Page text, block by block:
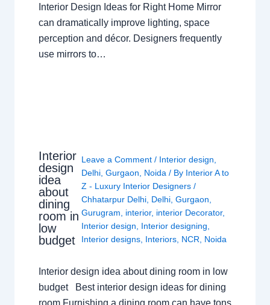
Interior Design Ideas for Right Home Mirror
can dramatically improve lighting, space
perception and décor. Designers frequently
use mirrors to…
Interior
design
idea
about
dining
room in
low
budget
Leave a Comment / Interior design
Delhi ,Gurgaon Noida / By Interior A to
Z - Luxury Interior Designers/
Chhatarpur Delhi Delhi ,Gurgaon
Gurugram
interior, interior Decorator,
Interior design
Interior designing
Interior designs Interiors NCR Noida
Interior design idea about dining room in low
budget Best interior design ideas for dining
room Furnishing a dining room can have tons